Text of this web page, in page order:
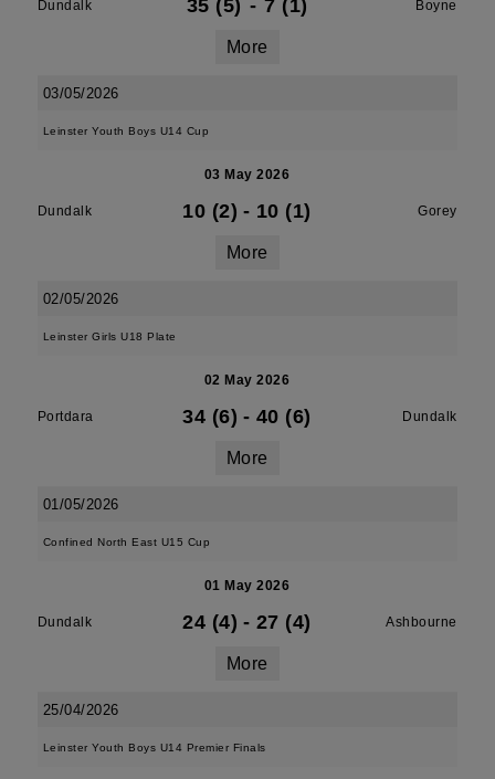
Dundalk 35 (5) - 7 (1) Boyne
More
03/05/2026
Leinster Youth Boys U14 Cup
03 May 2026
Dundalk 10 (2) - 10 (1) Gorey
More
02/05/2026
Leinster Girls U18 Plate
02 May 2026
Portdara 34 (6) - 40 (6) Dundalk
More
01/05/2026
Confined North East U15 Cup
01 May 2026
Dundalk 24 (4) - 27 (4) Ashbourne
More
25/04/2026
Leinster Youth Boys U14 Premier Finals